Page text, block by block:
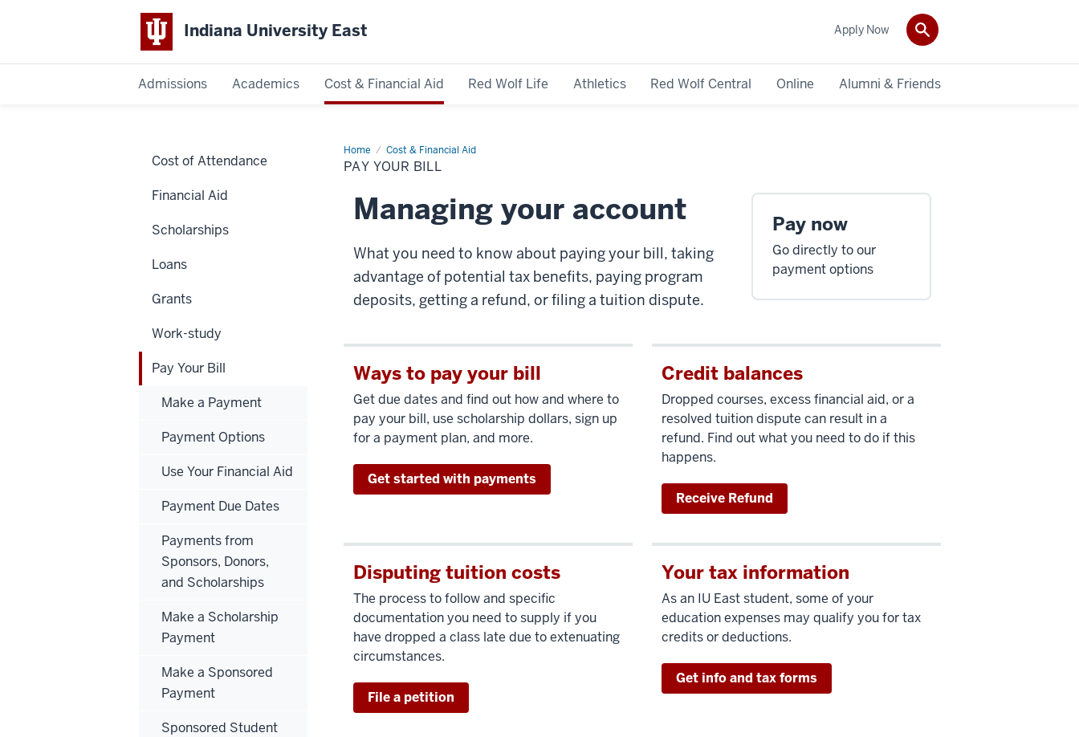
Indiana University East
Admissions Academics Cost & Financial Aid Red Wolf Life Athletics Red Wolf Central Online Alumni & Friends
Apply Now
Home Cost & Financial Aid
Pay
Your
Bill
PAY YOUR BILL
Managing your account
What you need to know about paying your bill, taking
advantage of potential tax benefits, paying program
deposits, getting a refund, or filing a tuition dispute.
Pay now
Go directly to our
payment options
Ways to pay your bill
Get due dates and find out how and where to
pay your bill, use scholarship dollars, sign up
for a payment plan, and more.
Get started with payments
Credit balances
Dropped courses, excess financial aid, or a
resolved tuition dispute can result in a
refund. Find out what you need to do if this
happens.
Receive Refund
Disputing tuition costs
The process to follow and specific
documentation you need to supply if you
have dropped a class late due to extenuating
circumstances.
File a petition
Your tax information
As an IU East student, some of your
education expenses may qualify you for tax
credits or deductions.
Get info and tax forms
Cost of Attendance
Financial Aid
Scholarships
Loans
Grants
Work-study
Pay Your Bill
Make a Payment
Payment Options
Use Your Financial Aid
Payment Due Dates
Payments from
Sponsors, Donors,
and Scholarships
Make a Scholarship
Payment
Make a Sponsored
Payment
Sponsored Student